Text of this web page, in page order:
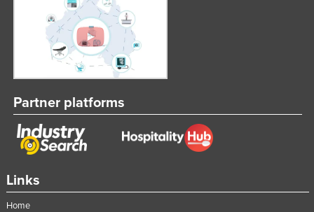
Links
Home
Partner platforms